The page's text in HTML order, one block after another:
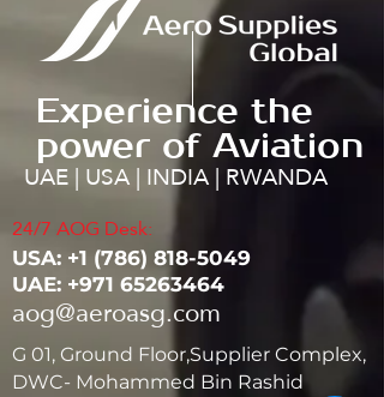
Experience the
power of Aviation
UAE | USA | INDIA | RWANDA
24/7 AOG Desk:
USA: ‭+1 (786) 818-5049
UAE: +971 65263464
aog@aeroasg.com
G 01, Ground Floor,Supplier Complex,
DWC- Mohammed Bin Rashid